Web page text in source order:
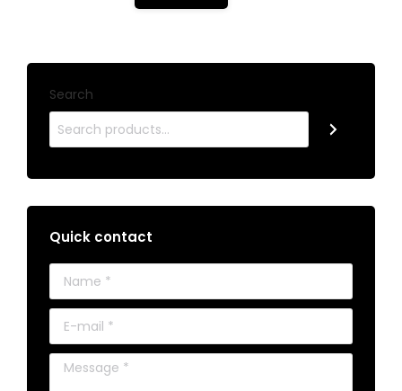
Search
Quick contact
Name *
E-mail *
Message *